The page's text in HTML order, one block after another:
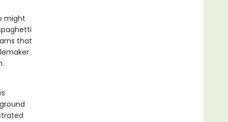
might
that